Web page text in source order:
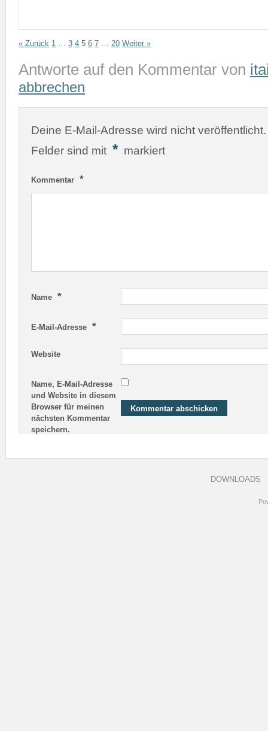
« Zurück 1 … 3 4 5 6 7 … 20 Weiter »
Antworte auf den Kommentar von
abbrechen
Deine E-Mail-Adresse wird nicht veröffentlicht.
Felder sind mit * markiert
Kommentar *
Name *
E-Mail-Adresse *
Website
Name, E-Mail-Adresse
und Website in diesem
Browser für meinen
nächsten Kommentar
speichern.
DOWNLOADS